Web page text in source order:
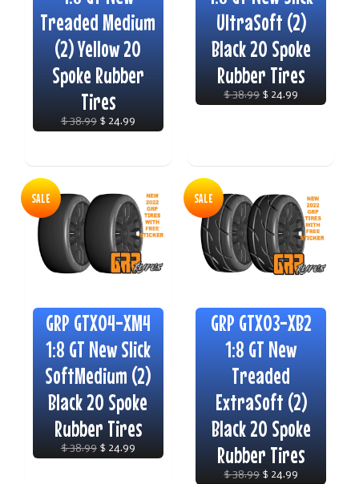
Treaded Medium
(2) Yellow 20
Spoke Rubber
Tires
$ 38.99$ 24.99
UltraSoft (2)
Black 20 Spoke
Rubber Tires
$ 38.99$ 24.99
GRP GTX04-XM4
1:8 GT New Slick
SoftMedium (2)
Black 20 Spoke
Rubber Tires
$ 38.99$ 24.99
SALE
GRP GTX03-XB2
1:8 GT New
Treaded
ExtraSoft (2)
Black 20 Spoke
Rubber Tires
$ 38.99$ 24.99
SALE